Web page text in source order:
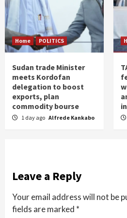
Home POLITICS
Sudan trade Minister
meets Kordofan
delegation to boost
exports, plan
commodity bourse
1 day ago Alfrede Kankabo
Leave a Reply
Your email address will not be
fields are marked *